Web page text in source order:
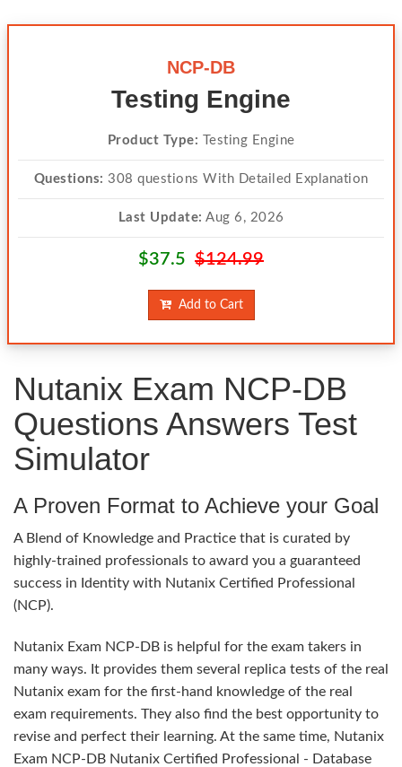
NCP-DB
Testing Engine
Product Type: Testing Engine
Questions: 308 questions With Detailed Explanation
Last Update: Aug 6, 2026
$37.5 $124.99
Add to Cart
Nutanix Exam NCP-DB
Questions Answers Test
Simulator
A Proven Format to Achieve your Goal
A Blend of Knowledge and Practice that is curated by
highly-trained professionals to award you a guaranteed
success in Identity with Nutanix Certified Professional
(NCP).
Nutanix Exam NCP-DB is helpful for the exam takers in
many ways. It provides them several replica tests of the real
Nutanix exam for the first-hand knowledge of the real
exam requirements. They also find the best opportunity to
revise and perfect their learning. At the same time, Nutanix
Exam NCP-DB Nutanix Certified Professional - Database